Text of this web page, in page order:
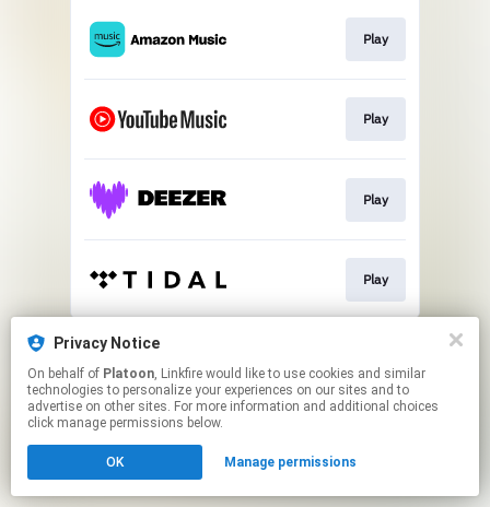
Play
Play
Play
Play
This page may contain affiliate links.
Click hereto manage your permissions.
Privacy Notice
On behalf of Platoon, Linkfire would like to use cookies and similar
technologies to personalize your experiences on our sites and to
advertise on other sites. For more information and additional choices
click manage permissions below.
OK Manage permissions